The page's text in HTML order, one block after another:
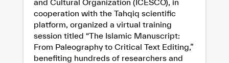
and Cultural Organization (ICESCO), in
cooperation with the Tahqiq scientific
platform, organized a virtual training
session titled “The Islamic Manuscript:
From Paleography to Critical Text Editing,”
benefiting hundreds of researchers and